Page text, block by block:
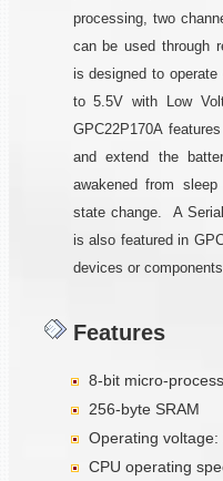
processing, two
can be used through
is designed to
to 5.5V with Low
GPC22P170A
and extend the
awakened from
state change. A
is also featured in
devices or
Features
8-bit micro-
256-byte SRAM
Operating voltage:
CPU operating